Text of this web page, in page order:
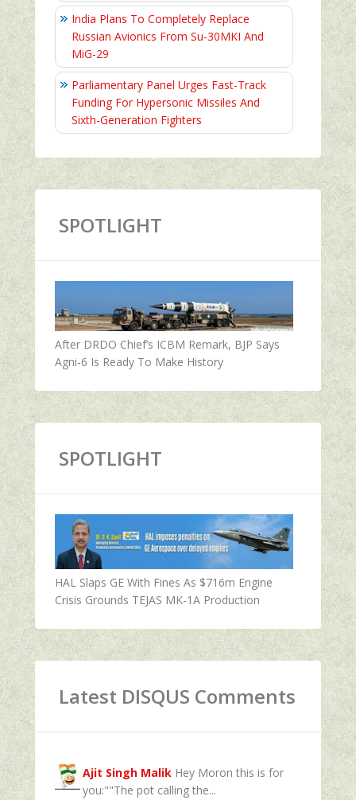
India Plans To Completely Replace
Russian Avionics From Su-30MKI And
MiG-29
Parliamentary Panel Urges Fast-Track
Funding For Hypersonic Missiles And
Sixth-Generation Fighters
SPOTLIGHT
After DRDO Chief’s ICBM Remark, BJP Says
Agni-6 Is Ready To Make History
SPOTLIGHT
HAL Slaps GE With Fines As $716m Engine
Crisis Grounds TEJAS MK-1A Production
Latest DISQUS Comments
Ajit Singh Malik Hey Moron this is for
you:""The pot calling the...